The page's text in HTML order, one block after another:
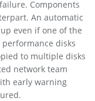
Components
An automatic
even if one of the
disks
to multiple disks
network team
early warning